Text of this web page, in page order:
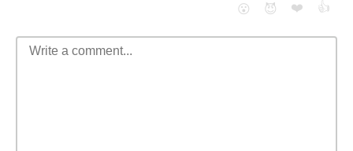
😮
😈 ❤️ 👍